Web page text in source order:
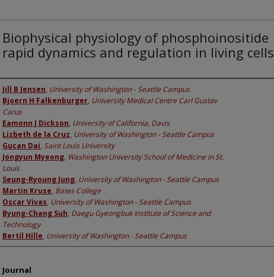
Biophysical physiology of phosphoinositide
rapid dynamics and regulation in living cells
Authors
Jill B Jensen, University of Washington - Seattle Campus
Bjoern H Falkenburger, University Medical Centre Carl Gustav
Carus
Eamonn J Dickson, University of California, Davis
Lizbeth de la Cruz, University of Washington - Seattle Campus
Gucan Dai, Saint Louis University
Jongyun Myeong, Washington University School of Medicine in St.
Louis
Seung-Ryoung Jung, University of Washington - Seattle Campus
Martin Kruse, Bates College
Oscar Vivas, University of Washington - Seattle Campus
Byung-Chang Suh, Daegu Gyeongbuk Institute of Science and
Technology
Bertil Hille, University of Washington - Seattle Campus
Journal